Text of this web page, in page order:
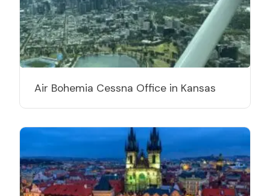
Air Bohemia Cessna Office in Kansas